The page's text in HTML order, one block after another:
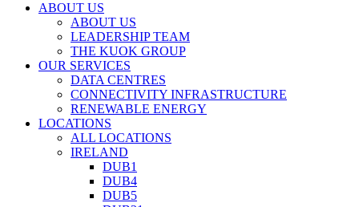
ABOUT US
ABOUT US
LEADERSHIP TEAM
THE KUOK GROUP
OUR SERVICES
DATA CENTRES
CONNECTIVITY INFRASTRUCTURE
RENEWABLE ENERGY
LOCATIONS
ALL LOCATIONS
IRELAND
DUB1
DUB4
DUB5